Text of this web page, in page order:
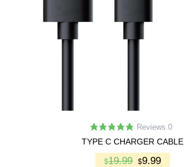
Reviews 0
TYPE C CHARGER CABLE
$19.99 $9.99